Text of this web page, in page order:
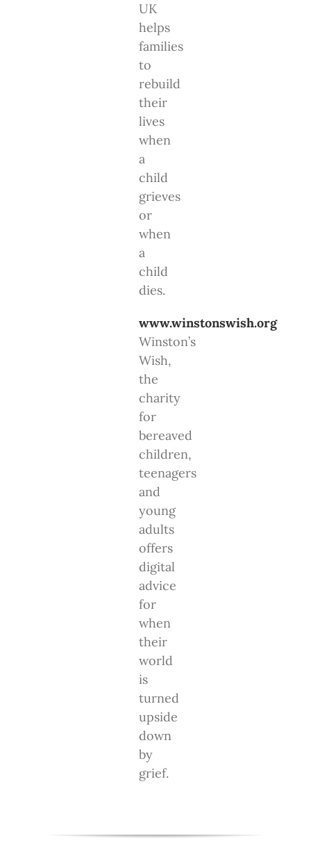
UK
helps
families
to
rebuild
their
lives
when
a
child
grieves
or
when
a
child
dies.
www.winstonswish.org
Winston’s
Wish,
the
charity
for
bereaved
children,
teenagers
and
young
adults
offers
digital
advice
for
when
their
world
is
turned
upside
down
by
grief.